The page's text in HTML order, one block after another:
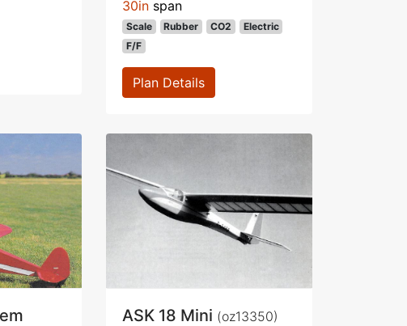
30in span
Scale Rubber CO2
Electric
F/F
Plan Details
ASK 18 Mini (oz13350)